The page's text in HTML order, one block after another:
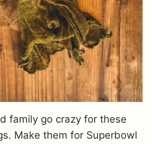
family go crazy for these
Make them for Superbowl